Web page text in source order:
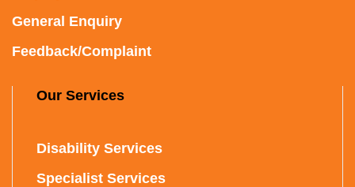
General Enquiry
Feedback/Complaint
Our Services
Disability Services
Specialist Services